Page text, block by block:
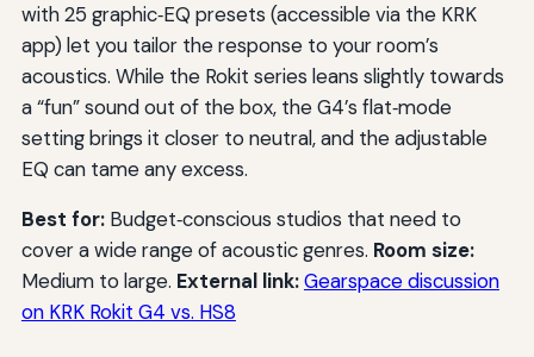
with 25 graphic‑EQ presets (accessible via the KRK
app) let you tailor the response to your room’s
acoustics. While the Rokit series leans slightly towards
a “fun” sound out of the box, the G4’s flat‑mode
setting brings it closer to neutral, and the adjustable
EQ can tame any excess.
Best for:Budget‑conscious studios that need to
cover a wide range of acoustic genres. Room size:
Medium to large. External link:Gearspace discussion
on KRK Rokit G4 vs. HS8